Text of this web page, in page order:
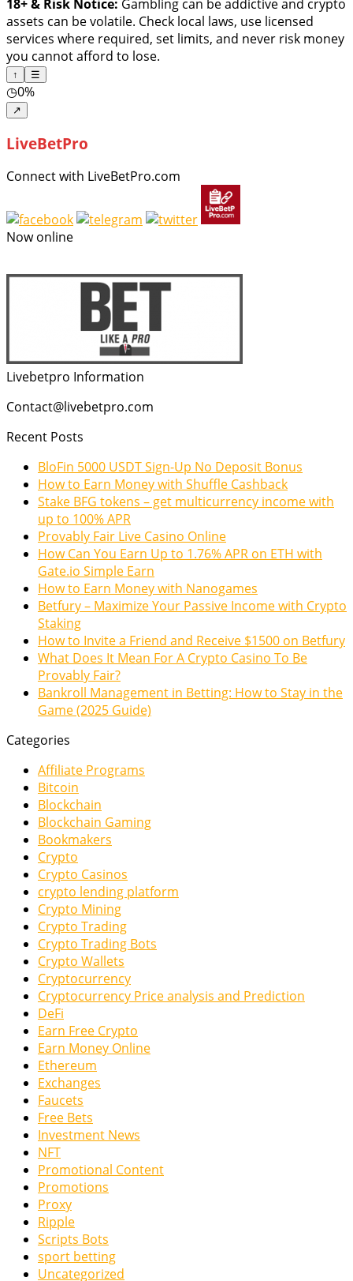
18+ & Risk Notice: Gambling can be addictive and crypto
assets can be volatile. Check local laws, use licensed
services where required, set limits, and never risk money
you cannot afford to lose.
↑ ☰
◷0%
↗
LiveBetPro
Connect with LiveBetPro.com
Now online
Livebetpro Information
Contact@livebetpro.com
Recent Posts
BloFin 5000 USDT Sign-Up No Deposit Bonus
How to Earn Money with Shuffle Cashback
Stake BFG tokens – get multicurrency income with
up to 100% APR
Provably Fair Live Casino Online
How Can You Earn Up to 1.76% APR on ETH with
Gate.io Simple Earn
How to Earn Money with Nanogames
Betfury – Maximize Your Passive Income with Crypto
Staking
How to Invite a Friend and Receive $1500 on Betfury
What Does It Mean For A Crypto Casino To Be
Provably Fair?
Bankroll Management in Betting: How to Stay in the
Game (2025 Guide)
Categories
Affiliate Programs
Bitcoin
Blockchain
Blockchain Gaming
Bookmakers
Crypto
Crypto Casinos
crypto lending platform
Crypto Mining
Crypto Trading
Crypto Trading Bots
Crypto Wallets
Cryptocurrency
Cryptocurrency Price analysis and Prediction
DeFi
Earn Free Crypto
Earn Money Online
Ethereum
Exchanges
Faucets
Free Bets
Investment News
NFT
Promotional Content
Promotions
Proxy
Ripple
Scripts Bots
sport betting
Uncategorized